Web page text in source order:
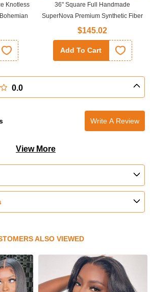
Knotless
36" Square Full Handmade
SuperNova Premium Synthetic Fiber
Box Braided Transparent Full Lace
Wig
$145.02
Add To Cart
0.0
Write A Review
View More
ALSO VIEWED